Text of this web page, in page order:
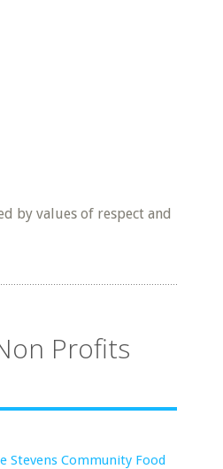
by values of respect and
Profits
Stevens Community Food